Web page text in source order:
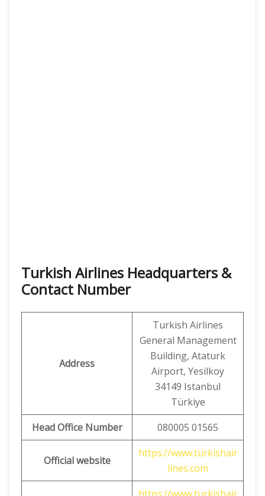
Turkish Airlines Headquarters &
Contact Number
Address
Turkish Airlines
General Management
Building, Ataturk
Airport, Yesilkoy
34149 Istanbul
Türkiye
Head Office Number
080005 01565
Official website
https://www.turkishair
lines.com